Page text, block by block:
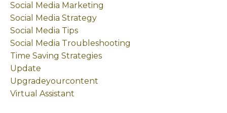
Social Media Marketing
Social Media Strategy
Social Media Tips
Social Media Troubleshooting
Time Saving Strategies
Update
Upgradeyourcontent
Virtual Assistant